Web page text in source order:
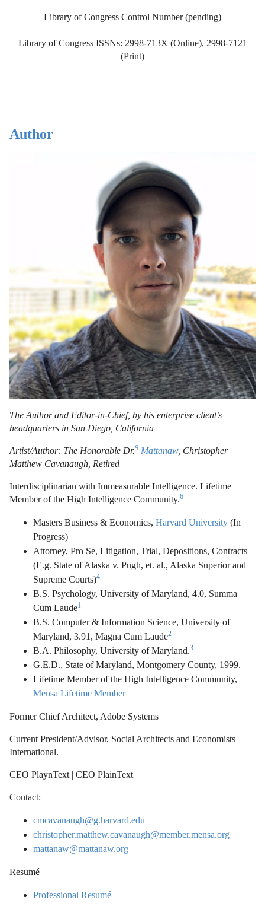
Library of Congress Control Number (pending)
Library of Congress ISSNs: 2998-713X (Online), 2998-7121
(Print)
Author
The Author and Editor-in-Chief, by his enterprise client’s
headquarters in San Diego, California
Artist/Author: The Honorable Dr.9 Mattanaw, Christopher
Matthew Cavanaugh, Retired
Interdisciplinarian with Immeasurable Intelligence. Lifetime
Member of the High Intelligence Community.6
Masters Business & Economics, Harvard University (In
Progress)
Attorney, Pro Se, Litigation, Trial, Depositions, Contracts
(E.g. State of Alaska v. Pugh, et. al., Alaska Superior and
Supreme Courts)4
B.S. Psychology, University of Maryland, 4.0, Summa
Cum Laude1
B.S. Computer & Information Science, University of
Maryland, 3.91, Magna Cum Laude2
B.A. Philosophy, University of Maryland.3
G.E.D., State of Maryland, Montgomery County, 1999.
Lifetime Member of the High Intelligence Community,
Mensa Lifetime Member
Former Chief Architect, Adobe Systems
Current President/Advisor, Social Architects and Economists
International.
CEO PlaynText | CEO PlainText
Contact:
cmcavanaugh@g.harvard.edu
christopher.matthew.cavanaugh@member.mensa.org
mattanaw@mattanaw.org
Resumé
Professional Resumé